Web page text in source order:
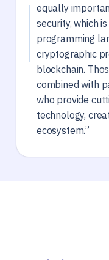
equally
security, which
programming
cryptographic
blockchain.
combined with
who provide
technology,
ecosystem.”